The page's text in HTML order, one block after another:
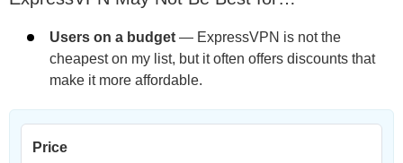
Users on a budget — ExpressVPN is not the
cheapest on my list, but it often offers discounts that
make it more affordable.
Price